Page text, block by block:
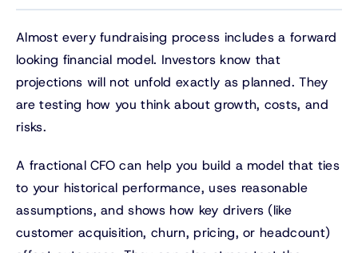
Almost every fundraising process includes a forward
looking financial model. Investors know that
projections will not unfold exactly as planned. They
are testing how you think about growth, costs, and
risks.
A fractional CFO can help you build a model that ties
to your historical performance, uses reasonable
assumptions, and shows how key drivers (like
customer acquisition, churn, pricing, or headcount)